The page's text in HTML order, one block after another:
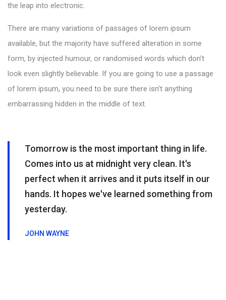
the leap into electronic.
There are many variations of passages of lorem ipsum
available, but the majority have suffered alteration in some
form, by injected humour, or randomised words which don’t
look even slightly believable. If you are going to use a passage
of lorem ipsum, you need to be sure there isn’t anything
embarrassing hidden in the middle of text.
Tomorrow is the most important thing in life.
Comes into us at midnight very clean. It's
perfect when it arrives and it puts itself in our
hands. It hopes we've learned something from
yesterday.
JOHN WAYNE